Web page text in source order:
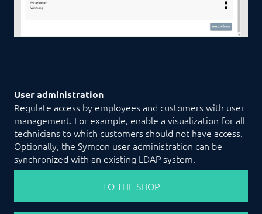
User administration
Regulate access by employees and customers with user
management. For example, enable a visualization for all
technicians to which customers should not have access.
Optionally, the Symcon user administration can be
synchronized with an existing LDAP system.
TO THE SHOP